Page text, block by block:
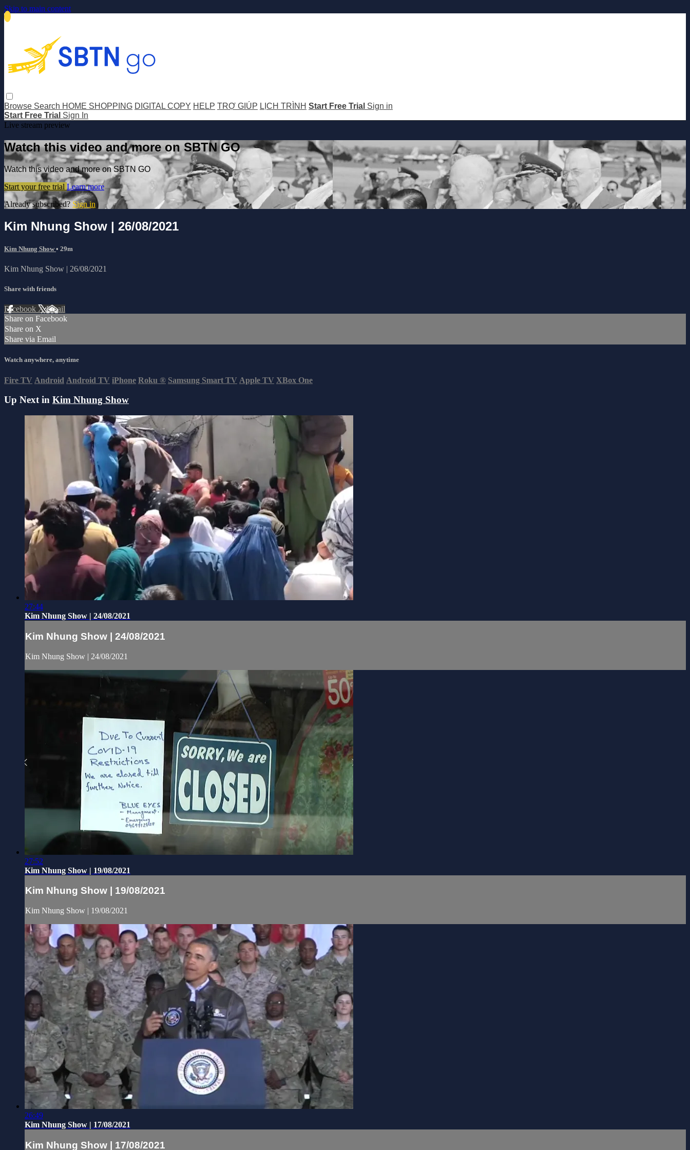
Skip to main content
Browse Search HOME SHOPPING DIGITAL COPY HELP TRỢ GIÚP LỊCH TRÌNH Start Free Trial Sign in
Start Free Trial Sign In
Live stream preview
Watch this video and more on SBTN GO
Watch this video and more on SBTN GO
Start your free trial Learn more
Already subscribed? Sign in
Kim Nhung Show | 26/08/2021
Kim Nhung Show• 29m
Kim Nhung Show | 26/08/2021
Share with friends
Facebook XEmail
Share on Facebook
Share on X
Share via Email
Watch anywhere, anytime
Fire TV Android Android TV iPhone Roku ® Samsung Smart TV Apple TV XBox One
Up Next in Kim Nhung Show
27:44
Kim Nhung Show | 24/08/2021
Kim Nhung Show | 24/08/2021
Kim Nhung Show | 24/08/2021
27:52
Kim Nhung Show | 19/08/2021
Kim Nhung Show | 19/08/2021
Kim Nhung Show | 19/08/2021
26:49
Kim Nhung Show | 17/08/2021
Kim Nhung Show | 17/08/2021